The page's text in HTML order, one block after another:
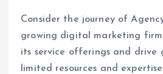
Consider the journey of
growing digital marketing
its service offerings and drive
limited resources and